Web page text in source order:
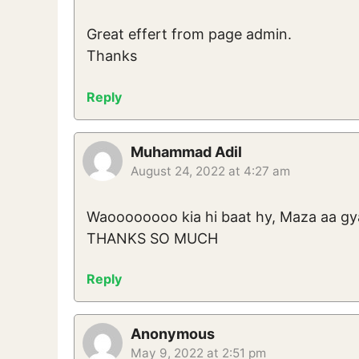
Great effert from page admin.
Thanks
Reply
Muhammad Adil
August 24, 2022 at 4:27 am
Waoooooooo kia hi baat hy, Maza aa
THANKS SO MUCH
Reply
Anonymous
May 9, 2022 at 2:51 pm